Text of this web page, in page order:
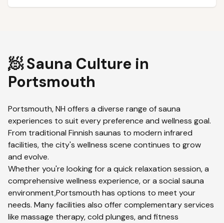
🧖 Sauna Culture in
Portsmouth
Portsmouth,NH offers a diverse range of sauna
experiences to suit every preference and wellness goal.
From traditional Finnish saunas to modern infrared
facilities, the city's wellness scene continues to grow
and evolve.
Whether you're looking for a quick relaxation session, a
comprehensive wellness experience, or a social sauna
environment,Portsmouth has options to meet your
needs. Many facilities also offer complementary services
like massage therapy, cold plunges, and fitness